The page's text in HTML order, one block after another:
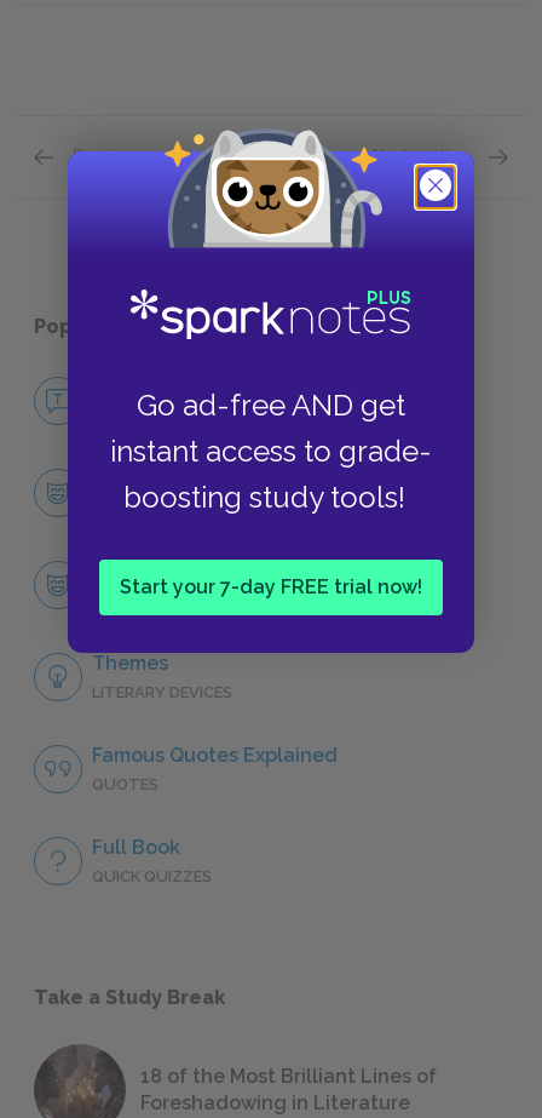
Go ad-free AND get
instant access to grade-
boosting study tools!
Start your 7-day FREE trial now!
Previous section
Characters Quick Quiz
Next section
Popular pages: Dandelion Wine
NO FEAR
CHARACTERS
CHARACTERS
Themes
LITERARY DEVICES
Famous Quotes Explained
QUOTES
Full Book
QUICK QUIZZES
Take a Study Break
18 of the Most Brilliant Lines of
Foreshadowing in Literature